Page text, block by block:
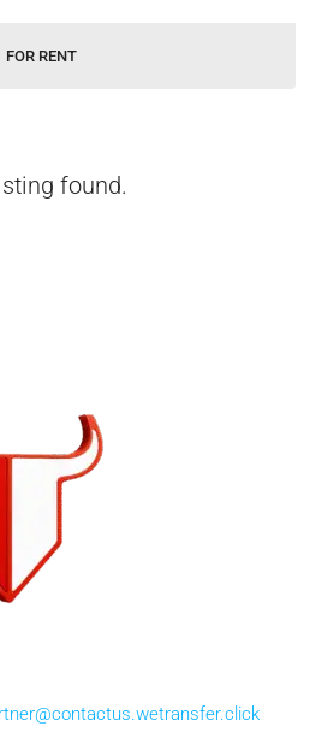
FOR RENT
found.